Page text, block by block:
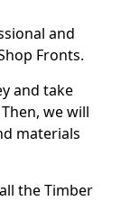
and
Fronts.
and take
we will
materials
the Timber